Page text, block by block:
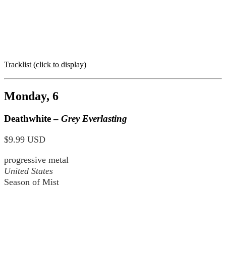
Tracklist (click to display)
Monday, 6
Deathwhite – Grey Everlasting
$9.99 USD
progressive metal
United States
Season of Mist